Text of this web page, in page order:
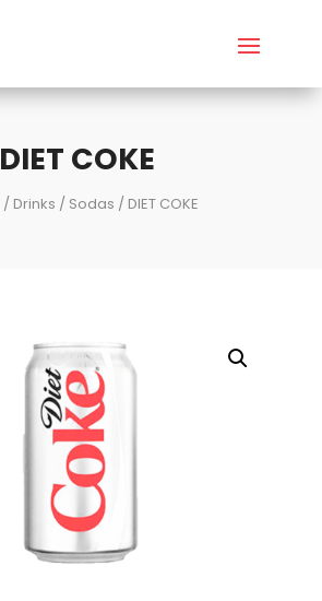
DIET COKE
/ Drinks / Sodas / DIET COKE